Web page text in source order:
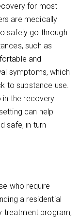
for most
are medically
safely go through
such as
and
symptoms, which
to substance use.
in the recovery
can help
safe, in turn
who require
a residential
treatment program,